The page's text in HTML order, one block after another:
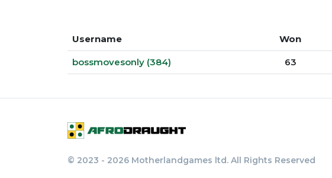
Username Won
bossmovesonly (384) 63
© 2023 - 2026 Motherlandgames ltd. All Rights Reserved